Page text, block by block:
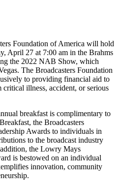
Foundation of America will hold
April 27 at 7:00 am in the Brahms
the 2022 NAB Show, which
The Broadcasters Foundation
to providing financial aid to
critical illness, accident, or serious
breakfast is complimentary to
the Broadcasters
Awards to individuals in
to the broadcast industry
the Lowry Mays
is bestowed on an individual
innovation, community